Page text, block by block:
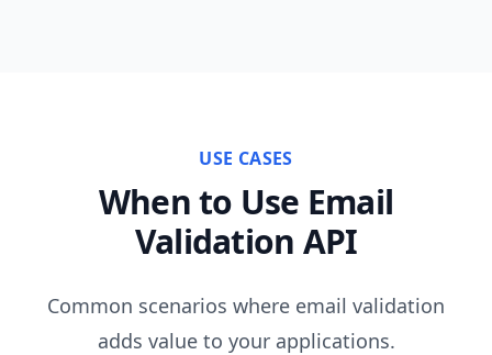
USE CASES
When to Use Email
Validation API
Common scenarios where email validation
adds value to your applications.